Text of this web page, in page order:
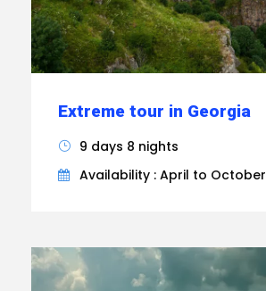
Extreme tour in Georgia
9 days 8 nights
Availability : April to October